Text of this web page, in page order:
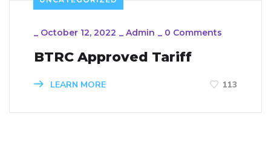
_ October 12, 2022 _ Admin _ 0 Comments
BTRC Approved Tariff
LEARN MORE 113